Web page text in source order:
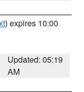
) expires 10:00
Updated: 05:19
AM